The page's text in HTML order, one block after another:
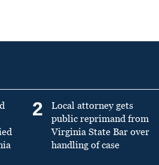
2
Local attorney gets
public reprimand from
Virginia State Bar over
handling of case